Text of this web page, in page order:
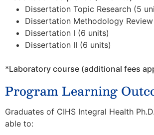
Dissertation Topic Research (5
Dissertation Methodology
Dissertation I (6 units)
Dissertation II (6 units)
*Laboratory course (additional fees
Program Learning
Graduates of CIHS Integral Health
able to: